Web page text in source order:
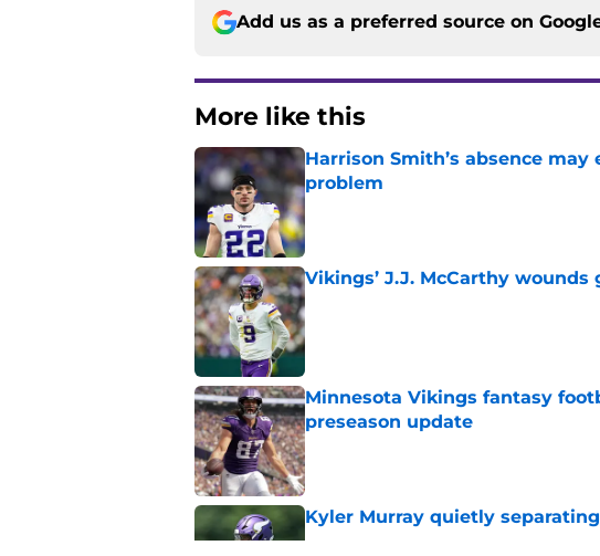
Add us as a preferred source on
More like this
Harrison Smith’s absence
problem
Vikings’ J.J. McCarthy
Published by on Invalid Date
Minnesota Vikings fantasy
preseason update
Published by on Invalid Date
Kyler Murray quietly
Published by on Invalid Date